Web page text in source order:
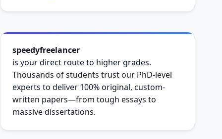
speedyfreelancer
is your direct route to higher grades.
Thousands of students trust our PhD-level
experts to deliver 100% original, custom-
written papers—from tough essays to
massive dissertations.